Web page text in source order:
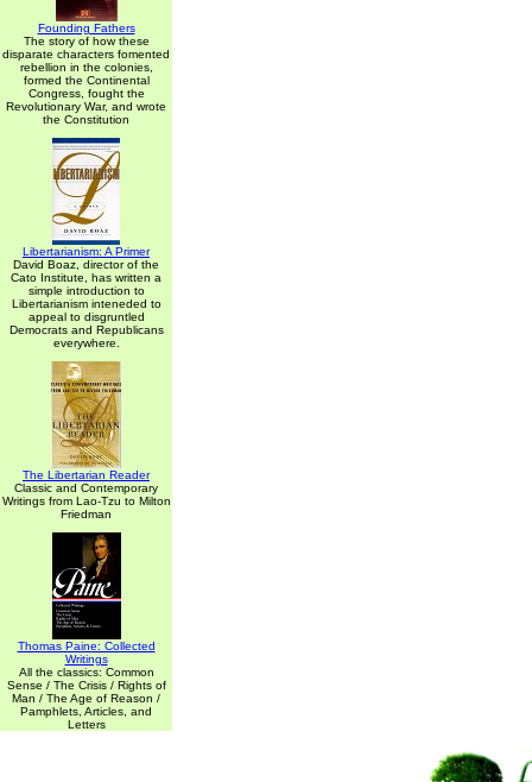
Founding Fathers
The story of how these
disparate characters fomented
rebellion in the colonies,
formed the Continental
Congress, fought the
Revolutionary War, and wrote
the Constitution
Libertarianism: A Primer
David Boaz, director of the
Cato Institute, has written a
simple introduction to
Libertarianism inteneded to
appeal to disgruntled
Democrats and Republicans
everywhere.
The Libertarian Reader
Classic and Contemporary
Writings from Lao-Tzu to Milton
Friedman
Thomas Paine: Collected
Writings
All the classics: Common
Sense / The Crisis / Rights of
Man / The Age of Reason /
Pamphlets, Articles, and
Letters